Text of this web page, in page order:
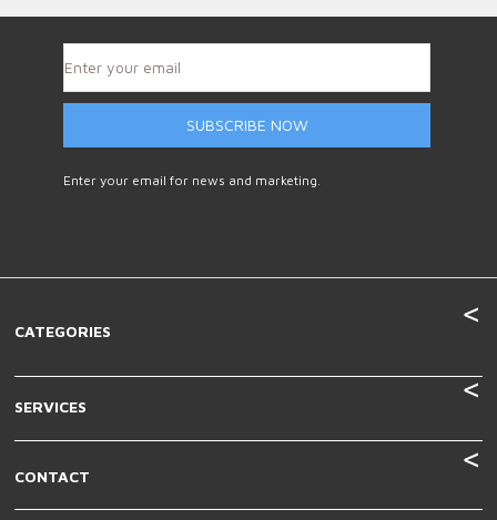
SUBSCRIBE NOW
Enter your email for news and marketing.
CATEGORIES
SERVICES
CONTACT